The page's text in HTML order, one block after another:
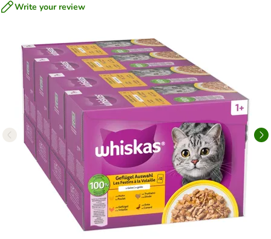
Write your review